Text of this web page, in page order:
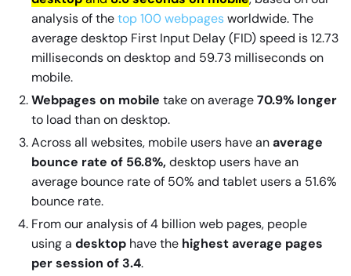
analysis of thetop 100 webpagesworldwide. The
average desktop First Input Delay (FID) speed is 12.73
milliseconds on desktop and 59.73 milliseconds on
mobile.
Webpages on mobile take on average70.9% longer
to load than on desktop.
Across all websites, mobile users have anaverage
bounce rate of 56.8%,desktop users have an
average bounce rate of 50% and tablet users a 51.6%
bounce rate.
From our analysis of 4 billion web pages, people
using a desktop have the highest average pages
per session of 3.4.